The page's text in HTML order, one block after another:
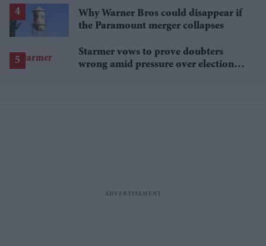
Why Warner Bros could disappear if
the Paramount merger collapses
Starmer vows to prove doubters
wrong amid pressure over election